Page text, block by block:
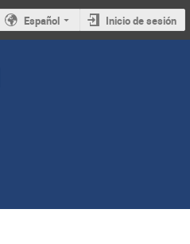
Español Inicio de sesión